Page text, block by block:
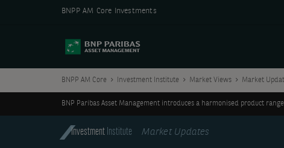
BNPP AM Core Investments
BNPP AM Core Investment Institute Market Views Market
BNP Paribas Asset Management introduces a harmonised product
Investment Institute Market Updates